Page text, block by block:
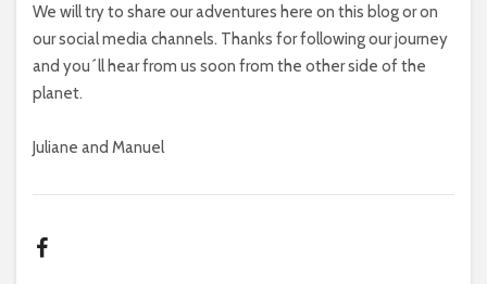
We will try to share our adventures here on this blog or on
our social media channels. Thanks for following our journey
and you´ll hear from us soon from the other side of the
planet.
Juliane and Manuel